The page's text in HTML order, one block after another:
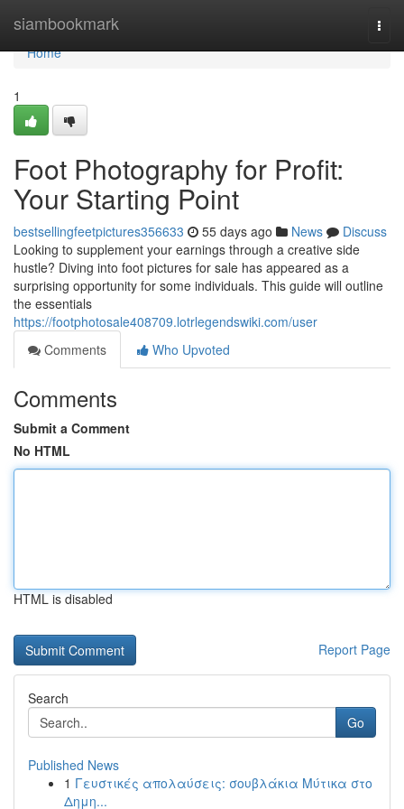
siambookmark
Home
Home
1
Foot Photography for Profit:
Your Starting Point
bestsellingfeetpictures356633 55 days ago News
Discuss
Looking to supplement your earnings through a creative side
hustle? Diving into foot pictures for sale has appeared as a
surprising opportunity for some individuals. This guide will outline
the essentials
https://footphotosale408709.lotrlegendswiki.com/user
Comments
Who Upvoted
Comments
Submit a Comment
No HTML
HTML is disabled
Report Page
Search
Go
Published News
1 Γευστικές απολαύσεις: σουβλάκια Μύτικα στο
Δημη...